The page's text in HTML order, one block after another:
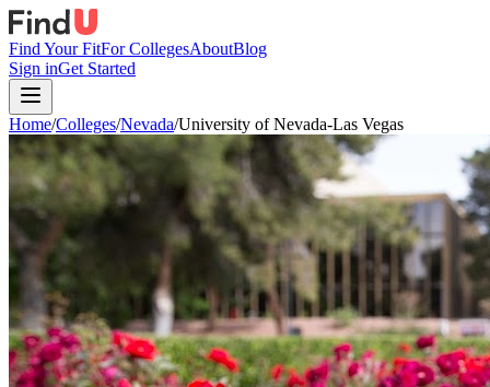
Find Your FitFor CollegesAboutBlog
Sign inGet Started
Home/Colleges/Nevada/University of Nevada-Las Vegas